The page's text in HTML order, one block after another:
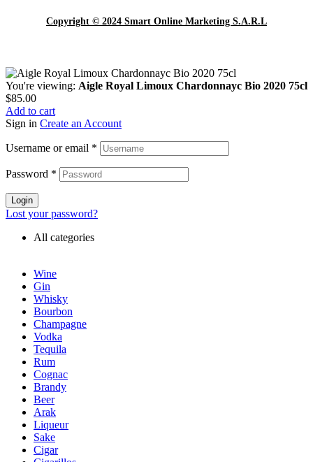
Copyright © 2024 Smart Online Marketing S.A.R.L
You're viewing: Aigle Royal Limoux Chardonnayc Bio 2020 75cl
$85.00
Add to cart
Sign in Create an Account
Username or email *
Password *
Login
Lost your password?
All categories
Wine
Gin
Whisky
Bourbon
Champagne
Vodka
Tequila
Rum
Cognac
Brandy
Beer
Arak
Liqueur
Sake
Cigar